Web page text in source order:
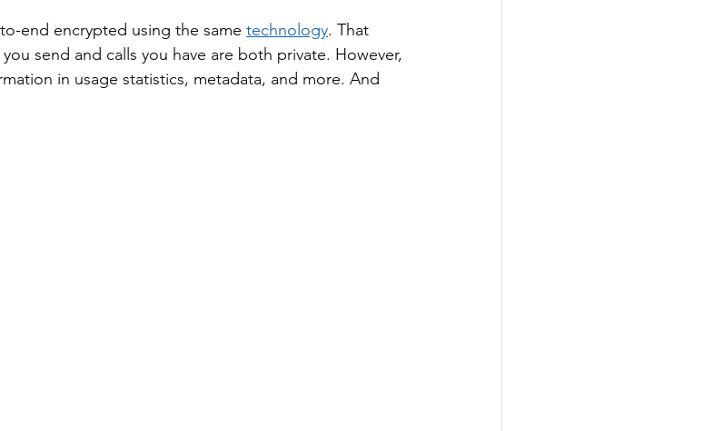
end encrypted using the same technology. That
send and calls you have are both private. However,
in usage statistics, metadata, and more. And